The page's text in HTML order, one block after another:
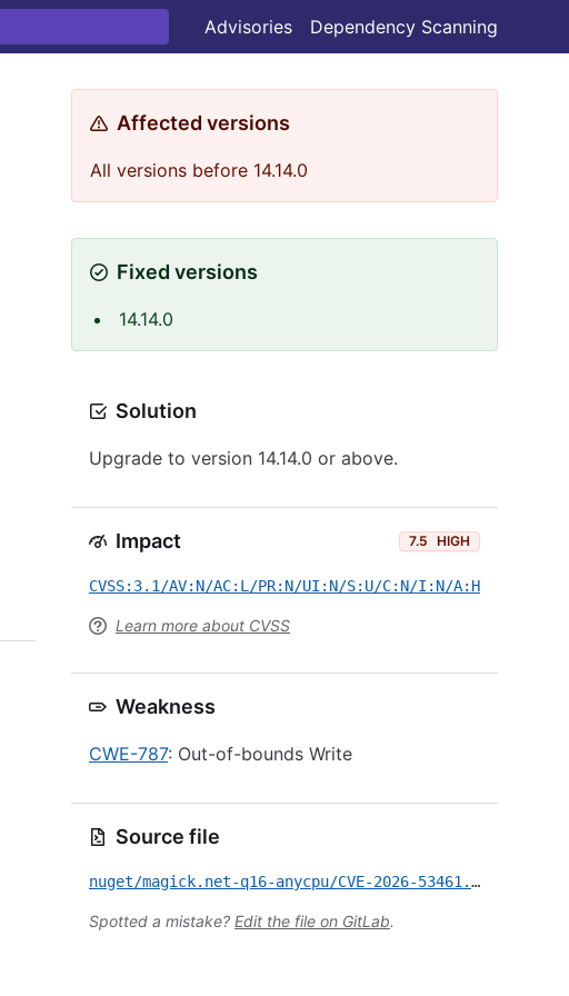
Advisories Dependency Scanning
Affected versions
All versions before 14.14.0
Fixed versions
14.14.0
Solution
Upgrade to version 14.14.0 or above.
Impact 7.5 HIGH
CVSS:3.1/AV:N/AC:L/PR:N/UI:N/S:U/C:N/I:N/A:H
Learn more about CVSS
Weakness
CWE-787: Out-of-bounds Write
Source file
nuget/magick.net-q16-anycpu/CVE-2026-53461.yml
Spotted a mistake? Edit the file on GitLab.